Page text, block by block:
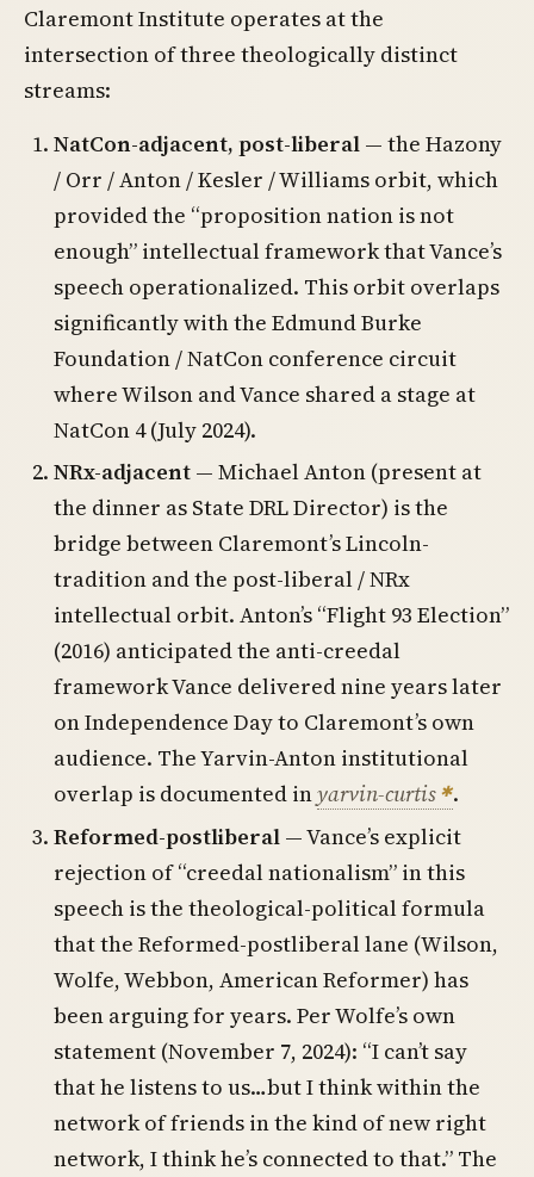
Claremont Institute operates at the
intersection of three theologically distinct
streams:
NatCon-adjacent, post-liberal — the Hazony
/ Orr / Anton / Kesler / Williams orbit, which
provided the “proposition nation is not
enough” intellectual framework that Vance’s
speech operationalized. This orbit overlaps
significantly with the Edmund Burke
Foundation / NatCon conference circuit
where Wilson and Vance shared a stage at
NatCon 4 (July 2024).
NRx-adjacent — Michael Anton (present at
the dinner as State DRL Director) is the
bridge between Claremont’s Lincoln-
tradition and the post-liberal / NRx
intellectual orbit. Anton’s “Flight 93 Election”
(2016) anticipated the anti-creedal
framework Vance delivered nine years later
on Independence Day to Claremont’s own
audience. The Yarvin-Anton institutional
overlap is documented inyarvin-curtis .
Reformed-postliberal — Vance’s explicit
rejection of “creedal nationalism” in this
speech is the theological-political formula
that the Reformed-postliberal lane (Wilson,
Wolfe, Webbon, American Reformer) has
been arguing for years. Per Wolfe’s own
statement (November 7, 2024): “I can’t say
that he listens to us…but I think within the
network of friends in the kind of new right
network, I think he’s connected to that.” The